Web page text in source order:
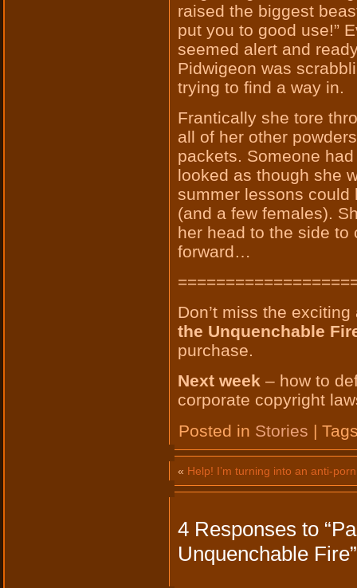
raised the biggest
put you to good use!”
seemed alert and
Pidwigeon was
trying to find a way in.
Frantically she tore
all of her other
packets. Someone
looked as though she
summer lessons could
(and a few females).
her head to the side to
forward…
Don’t miss the
the Unquenchable
purchase.
Next week – how to
corporate copyright
Posted in Stories |
« Help! I’m turning into an anti-
4 Responses to
Unquenchable Fire”